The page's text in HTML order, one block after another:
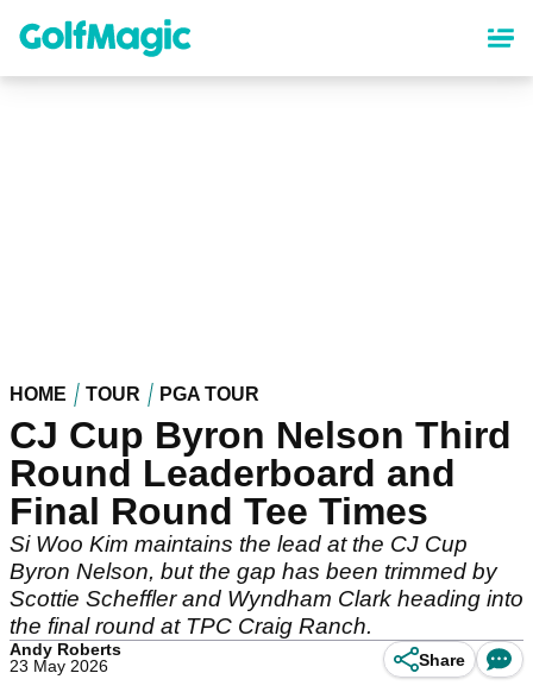
content
HOME TOUR PGA TOUR
CJ Cup Byron Nelson Third
Round Leaderboard and
Final Round Tee Times
Si Woo Kim maintains the lead at the CJ Cup
Byron Nelson, but the gap has been trimmed by
Scottie Scheffler and Wyndham Clark heading into
the final round at TPC Craig Ranch.
Andy Roberts
23 May 2026
Share